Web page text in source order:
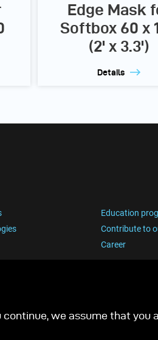
Edge Mask
Softbox 60 x
(2' x 3.3')
Details
Education
Contribute to
Career
we assume that you